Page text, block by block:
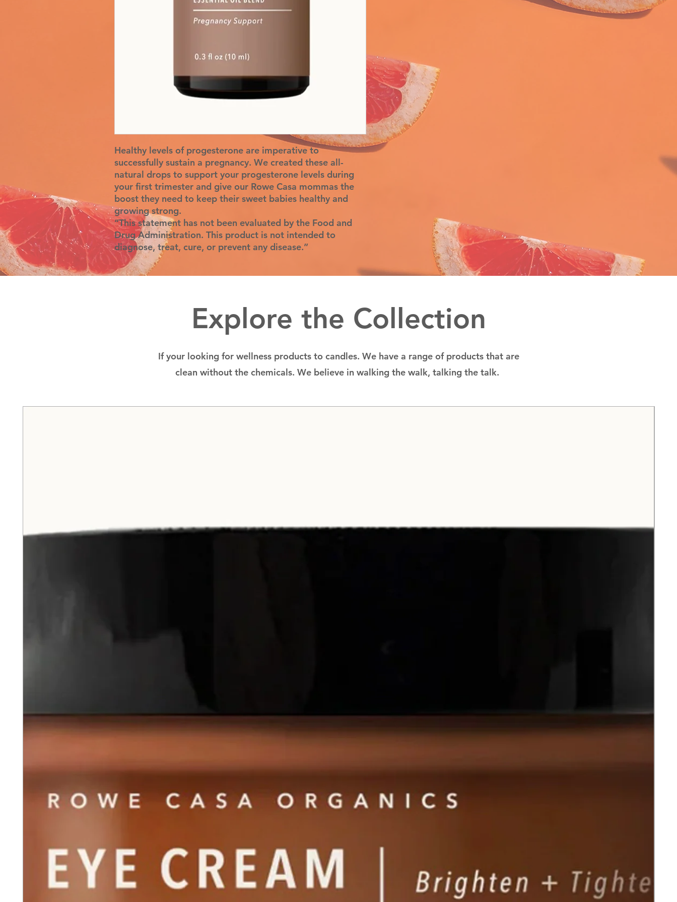
Healthy levels of progesterone are imperative to
successfully sustain a pregnancy. We created these all-
natural drops to support your progesterone levels during
your first trimester and give our Rowe Casa mommas the
boost they need to keep their sweet babies healthy and
growing strong.
“This statement has not been evaluated by the Food and
Drug Administration. This product is not intended to
diagnose, treat, cure, or prevent any disease.”
Explore the Collection
If your looking for wellness products to candles. We have a range of products that are
clean without the chemicals. We believe in walking the walk, talking the talk.